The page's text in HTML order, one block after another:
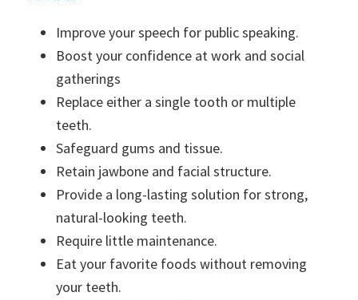
Improve your speech for public speaking.
Boost your confidence at work and social
gatherings
Replace either a single tooth or multiple
teeth.
Safeguard gums and tissue.
Retain jawbone and facial structure.
Provide a long-lasting solution for strong,
natural-looking teeth.
Require little maintenance.
Eat your favorite foods without removing
your teeth.